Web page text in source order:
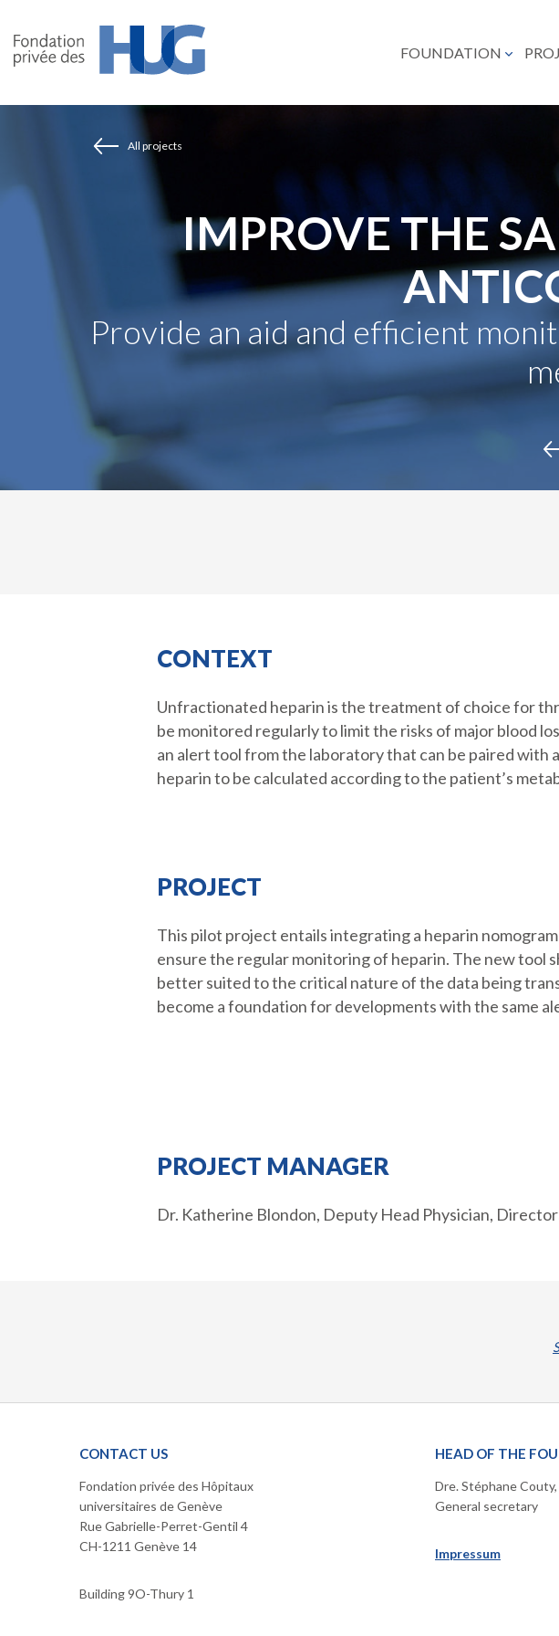
main
FOUNDATION
All projects
IMPROVE THE
Provide an aid and efficient
CONTEXT
Unfractionated heparin is the treatment of choice for
be monitored regularly to limit the risks of major blood
an alert tool from the laboratory that can be paired with
heparin to be calculated according to the patient’s
PROJECT
This pilot project entails integrating a heparin
ensure the regular monitoring of heparin. The new tool
better suited to the critical nature of the data being
become a foundation for developments with the same
PROJECT MANAGER
Dr. Katherine Blondon, Deputy Head Physician,
CONTACT US
Fondation privée des Hôpitaux
universitaires de Genève
Rue Gabrielle-Perret-Gentil 4
CH-1211 Genève 14
Building 9O-Thury 1
HEAD OF THE
Dre. Stéphane Couty,
General secretary
Impressum